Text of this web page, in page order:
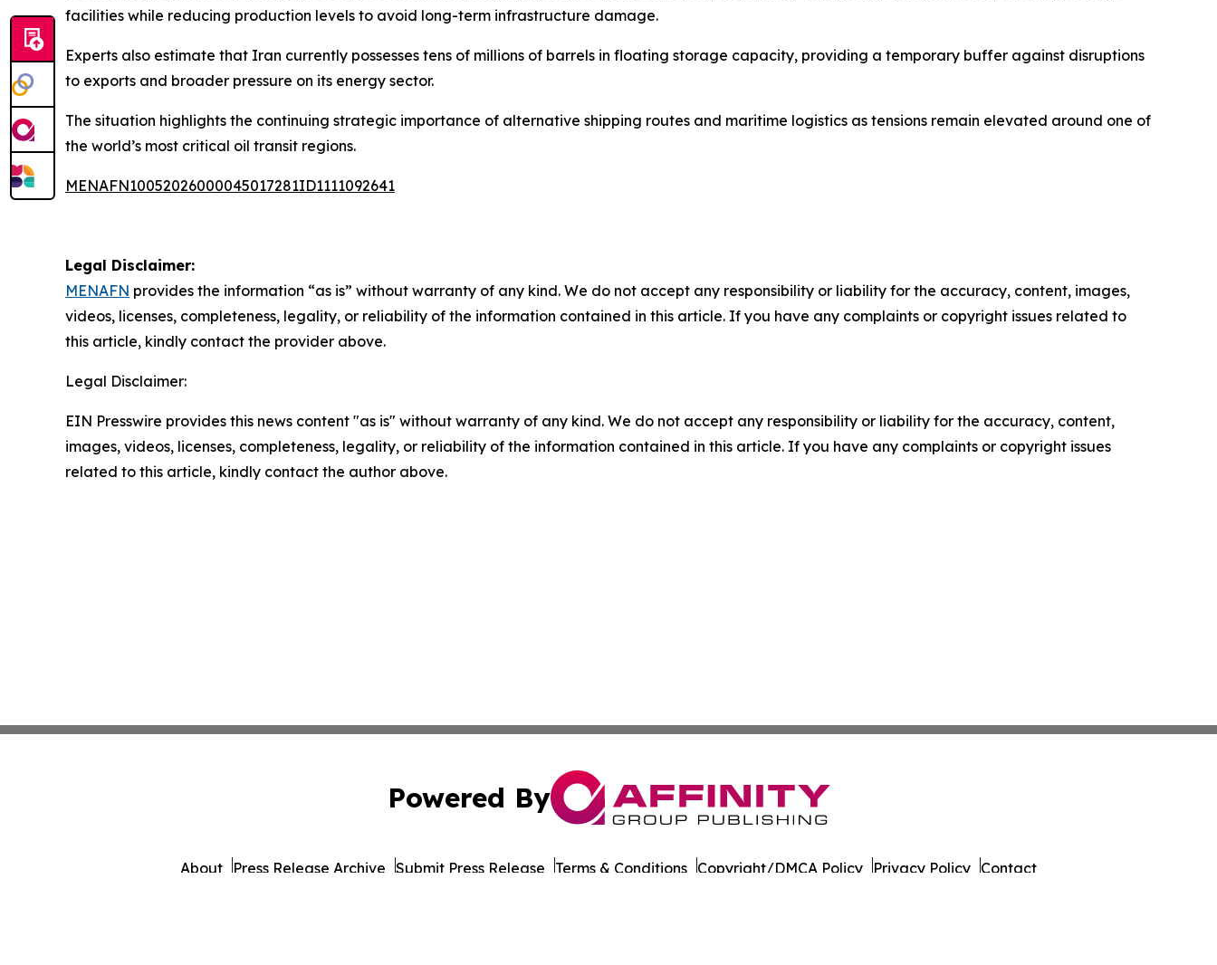
facilities while reducing production levels to avoid long-term infrastructure damage.
Experts also estimate that Iran currently possesses tens of millions of barrels in floating storage capacity, providing a temporary buffer against disruptions
to exports and broader pressure on its energy sector.
The situation highlights the continuing strategic importance of alternative shipping routes and maritime logistics as tensions remain elevated around one of
the world’s most critical oil transit regions.
MENAFN10052026000045017281ID1111092641
Legal Disclaimer:
MENAFN provides the information “as is” without warranty of any kind. We do not accept any responsibility or liability for the accuracy, content, images,
videos, licenses, completeness, legality, or reliability of the information contained in this article. If you have any complaints or copyright issues related to
this article, kindly contact the provider above.
Legal Disclaimer:
EIN Presswire provides this news content "as is" without warranty of any kind. We do not accept any responsibility or liability for the accuracy, content,
images, videos, licenses, completeness, legality, or reliability of the information contained in this article. If you have any complaints or copyright issues
related to this article, kindly contact the author above.
Powered By
About Press Release Archive Submit Press Release Terms & Conditions Copyright/DMCA Policy Privacy Policy Contact